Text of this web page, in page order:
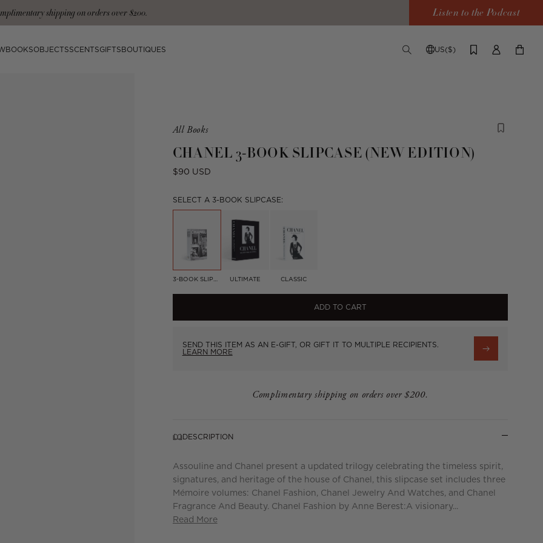
shipping on orders over $200. Listen to the Podcast
BOOKSOBJECTSSCENTSGIFTS BOUTIQUES
TOGGLE
CHANGE
US($)
LOG
YOUR
Product
from
the
collection:
All Books
CHANEL 3-BOOK SLIPCASE (NEW EDITION)
Regular
$90 USD
SELECT A 3-BOOK SLIPCASE:
ULTIMATE CLASSIC
ADD TO CART
SEND THIS ITEM AS AN E-GIFT, OR GIFT IT TO MULTIPLE RECIPIENTS.
LEARN MORE
Complimentary shipping on orders over $200.
DESCRIPTION
Assouline and Chanel present a updated trilogy celebrating the timeless spirit,
signatures, and heritage of the house of Chanel, this slipcase set includes three
Mémoire volumes: Chanel Fashion, Chanel Jewelry And Watches, and Chanel
Fragrance And Beauty. Chanel Fashion by Anne Berest:A visionary...
Read More